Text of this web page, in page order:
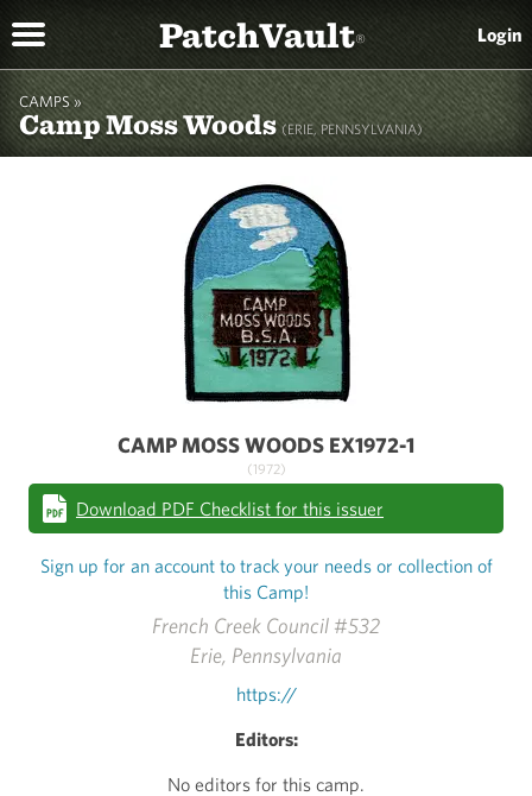
PatchVault® Login
CAMPS »
Camp Moss Woods(ERIE, PENNSYLVANIA)
French Creek Council #532
Erie, Pennsylvania
https://
Editors:
No editors for this camp.
CAMP MOSS WOODS EX1972-1
(1972)
Download PDF Checklist for this issuer
Sign up for an account to track your needs or collection of
this Camp!